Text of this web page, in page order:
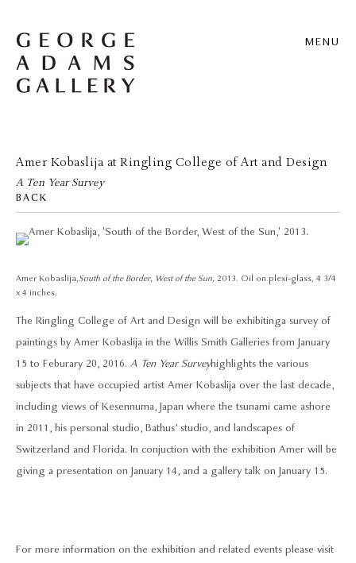
MENU
Amer Kobaslija at Ringling College of Art and Design
A Ten Year Survey
BACK
Amer Kobaslija,South of the Border, West of the Sun, 2013. Oil on plexi-glass, 4 3/4
x 4 inches.
The Ringling College of Art and Design will be exhibiting a survey of
paintings by Amer Kobaslija in the Willis Smith Galleries from January
15 to Feburary 20, 2016. A Ten Year Surveyhighlights the various
subjects that have occupied artist Amer Kobaslija over the last decade,
including views of Kesennuma, Japan where the tsunami came ashore
in 2011, his personal studio, Bathus’ studio, and landscapes of
Switzerland and Florida. In conjuction with the exhibition Amer will be
giving a presentation on January 14, and a gallery talk on January 15.
For more information on the exhibition and related events please visit